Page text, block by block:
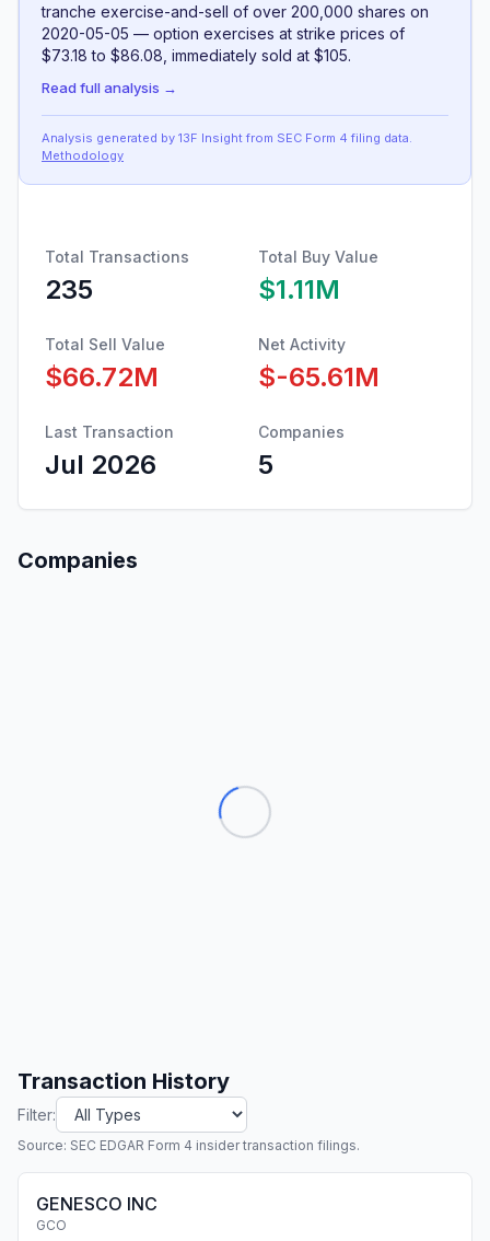
tranche exercise-and-sell of over 200,000 shares on
2020-05-05 — option exercises at strike prices of
$73.18 to $86.08, immediately sold at $105.
Read full analysis →
Analysis generated by 13F Insight from SEC Form 4 filing data.
Methodology
Total Transactions
235
Total Buy Value
$1.11M
Total Sell Value
$66.72M
Net Activity
$-65.61M
Last Transaction
Jul 2026
Companies
5
Companies
Transaction History
Filter:
Source: SEC EDGAR Form 4 insider transaction filings.
GENESCO INC
GCO